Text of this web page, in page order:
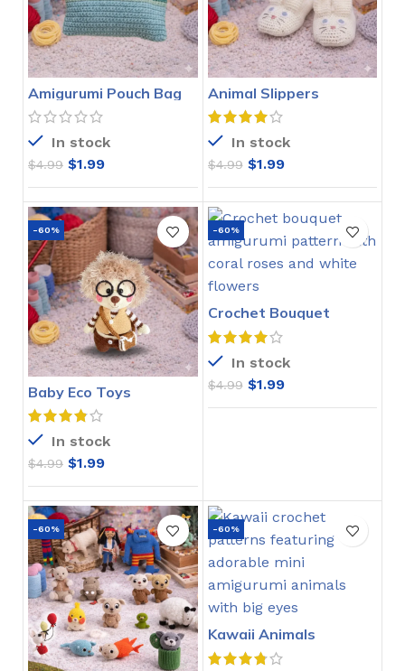
Amigurumi Pouch Bag
Crochet Pattern
In stock
$4.99 $1.99
Animal Slippers
Crochet Pattern
In stock
$4.99 $1.99
-60%
Baby Eco Toys
Amigurumi Crochet
Pattern
In stock
$4.99 $1.99
-60%
Crochet Bouquet
Amigurumi Pattern
In stock
$4.99 $1.99
-60% -60%
Kawaii Animals
Amigurumi Crochet
Ebook